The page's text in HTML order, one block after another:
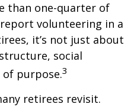
than one-quarter of
volunteering in a
it’s not just about
social
of purpose.3
retirees revisit.